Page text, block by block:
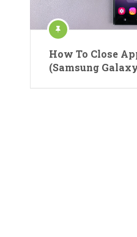
How To Close
(Samsung